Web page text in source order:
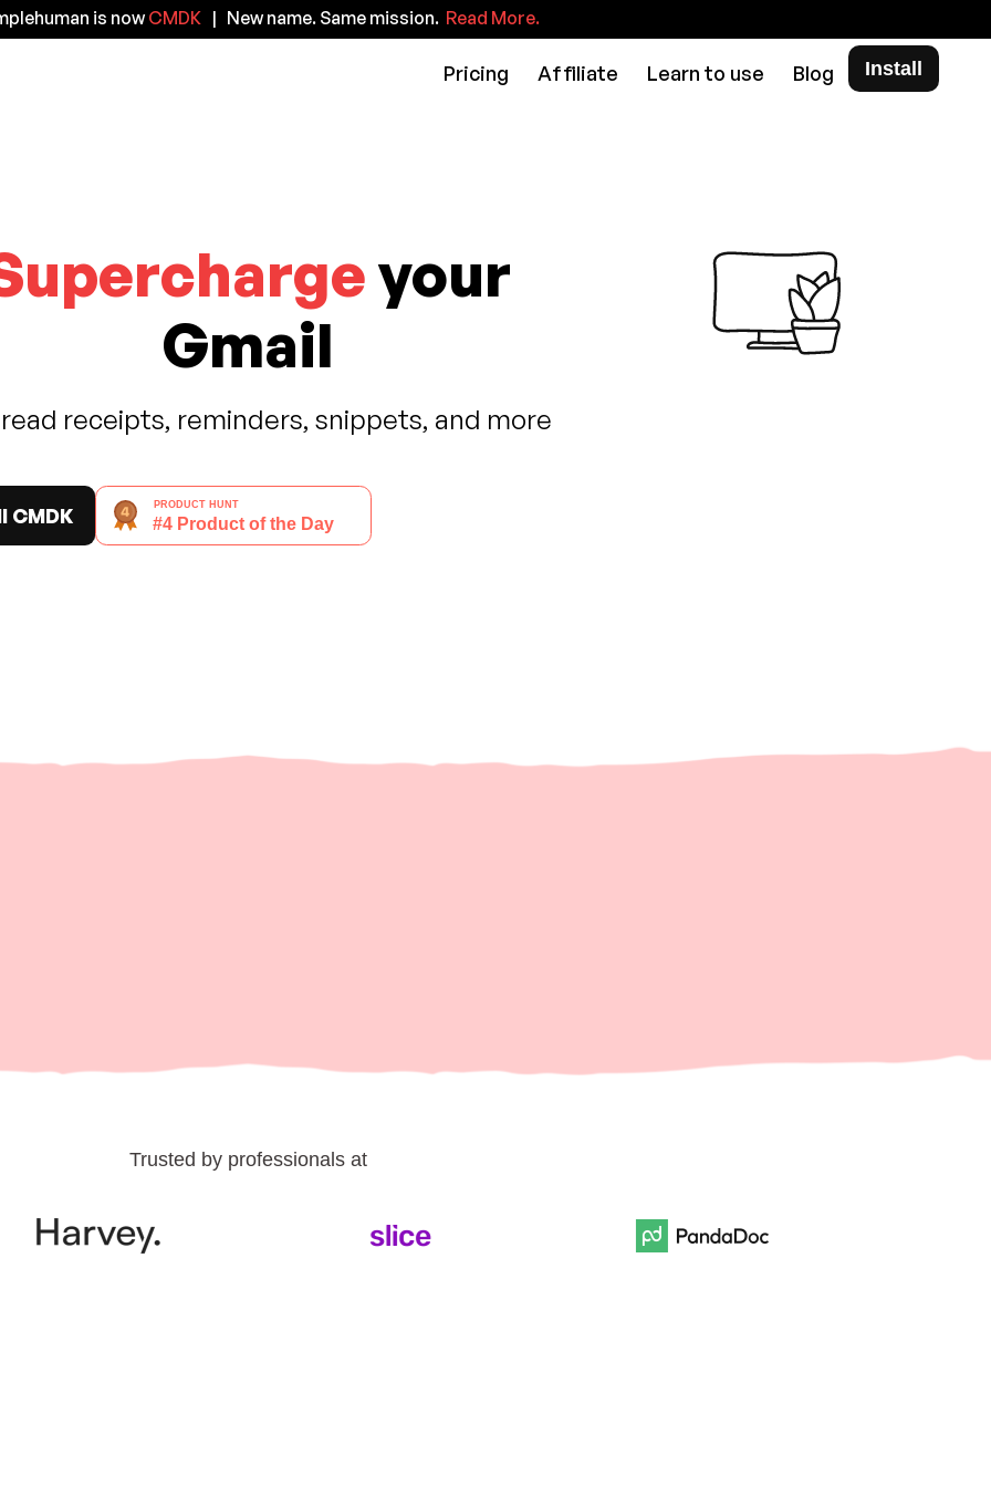
is nowCMDK | New name. Same mission. Read More.
Pricing Affiliate Learn to use Blog Install
your
Gmail
receipts, reminders, snippets, and more
CMDK
Trusted by professionals at